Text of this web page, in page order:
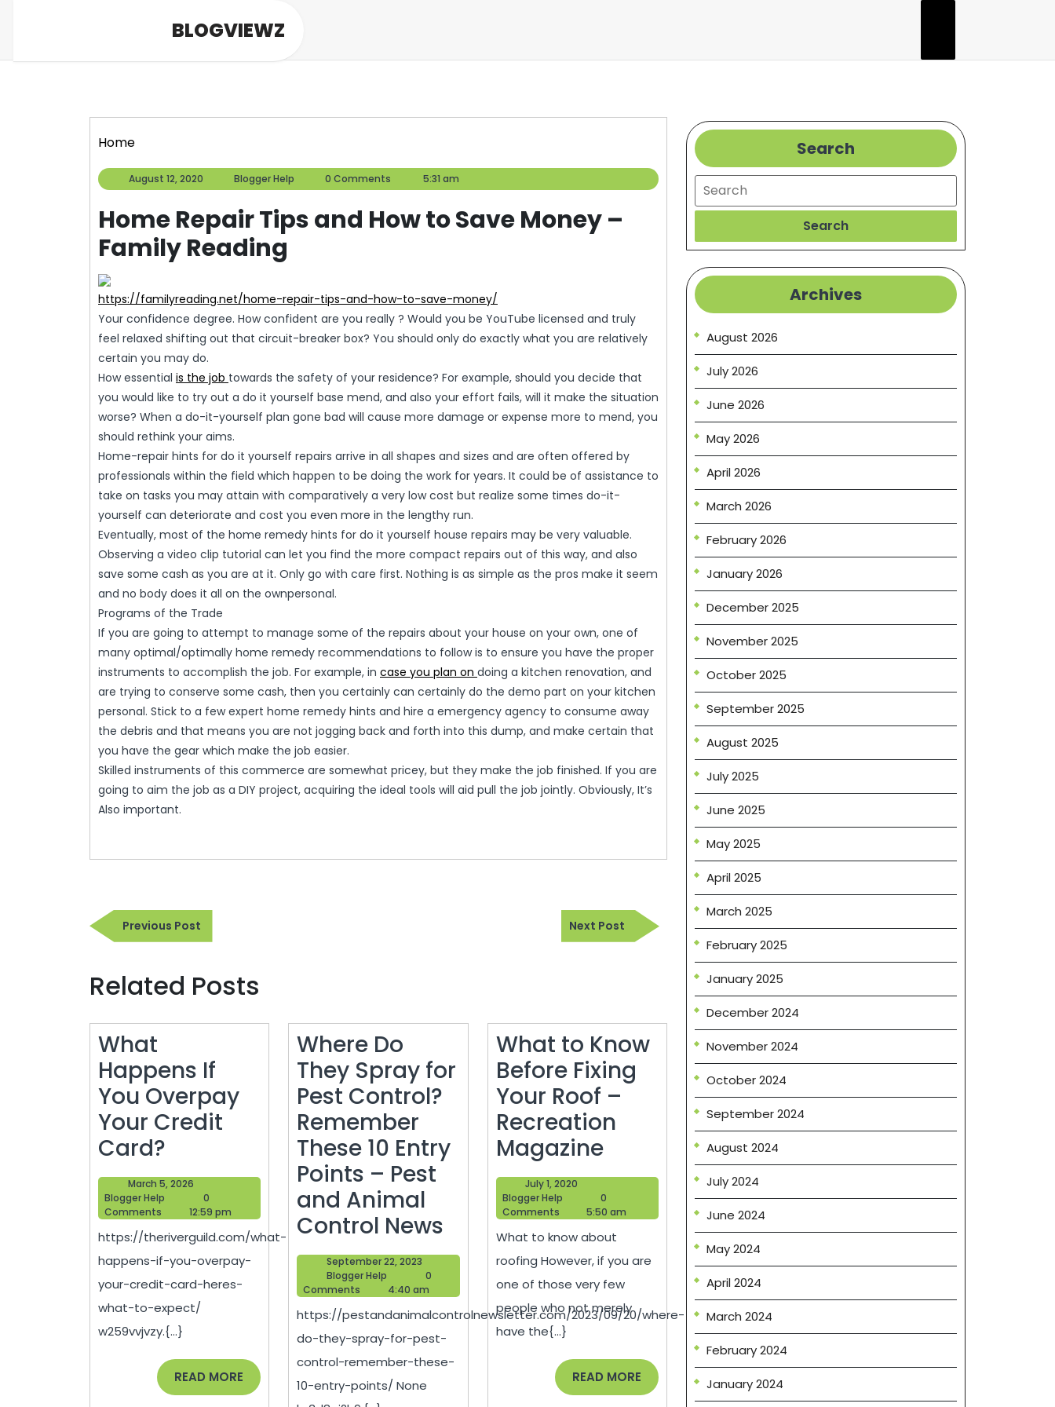
BLOGVIEWZ
Home
August 12, 2020
August
12,
Blogger Help
Blogger
Help
0 Comments 5:31 am
Home Repair Tips and How to Save Money –
Family Reading
https://familyreading.net/home-repair-tips-and-how-to-save-money/
Your confidence degree. How confident are you really ? Would you be YouTube licensed and truly
feel relaxed shifting out that circuit-breaker box? You should only do exactly what you are relatively
certain you may do.
How essential is the job towards the safety of your residence? For example, should you decide that
you would like to try out a do it yourself base mend, and also your effort fails, will it make the situation
worse? When a do-it-yourself plan gone bad will cause more damage or expense more to mend, you
should rethink your aims.
Home-repair hints for do it yourself repairs arrive in all shapes and sizes and are often offered by
professionals within the field which happen to be doing the work for years. It could be of assistance to
take on tasks you may attain with comparatively a very low cost but realize some times do-it-
yourself can deteriorate and cost you even more in the lengthy run.
Eventually, most of the home remedy hints for do it yourself house repairs may be very valuable.
Observing a video clip tutorial can let you find the more compact repairs out of this way, and also
save some cash as you are at it. Only go with care first. Nothing is as simple as the pros make it seem
and no body does it all on the ownpersonal.
Programs of the Trade
If you are going to attempt to manage some of the repairs about your house on your own, one of
many optimal/optimally home remedy recommendations to follow is to ensure you have the proper
instruments to accomplish the job. For example, in case you plan on doing a kitchen renovation, and
are trying to conserve some cash, then you certainly can certainly do the demo part on your kitchen
personal. Stick to a few expert home remedy hints and hire a emergency agency to consume away
the debris and that means you are not jogging back and forth into this dump, and make certain that
you have the gear which make the job easier.
Skilled instruments of this commerce are somewhat pricey, but they make the job finished. If you are
going to aim the job as a DIY project, acquiring the ideal tools will aid pull the job jointly. Obviously, It’s
Also important.
Post
navigation
Previous PostPrevious
Post
Next Post
Next
Post
Related Posts
What
Happens If
You Overpay
Your Credit
Card?
Happens
You
Overpay
Your
Credit
Card?
March 5, 2026
5,
2026
Blogger Help
Blogger
Help
0
Comments
12:59 pm
https://theriverguild.com/what-
happens-if-you-overpay-
your-credit-card-heres-
what-to-expect/
w259vvjvzy.{...}
READ MORE READ
MORE
Where Do
They Spray for
Pest Control?
Remember
These 10 Entry
Points – Pest
and Animal
Control News Where
Do
Spray
for
Pest
September 22, 2023
September
Blogger Help
Blogger
Help
0
Comments
4:40 am
https://pestandanimalcontrolnewsletter.com/2023/09/20/where-
do-they-spray-for-pest-
control-remember-these-
10-entry-points/ None
What to Know
Before Fixing
Your Roof –
Recreation
MagazineWhat
to
Know
Before
Fixing
Your
Roof
–
Recreation
Magazine
July 1, 2020
2020
Blogger Help
Blogger
Help
0
Comments
5:50 am
What to know about
roofing However, if you are
one of those very few
people who not merely
have the{...}
READ MOREREAD
MORE
Search
Search
Search
Archives
August 2026
July 2026
June 2026
May 2026
April 2026
March 2026
February 2026
January 2026
December 2025
November 2025
October 2025
September 2025
August 2025
July 2025
June 2025
May 2025
April 2025
March 2025
February 2025
January 2025
December 2024
November 2024
October 2024
September 2024
August 2024
July 2024
June 2024
May 2024
April 2024
March 2024
February 2024
January 2024